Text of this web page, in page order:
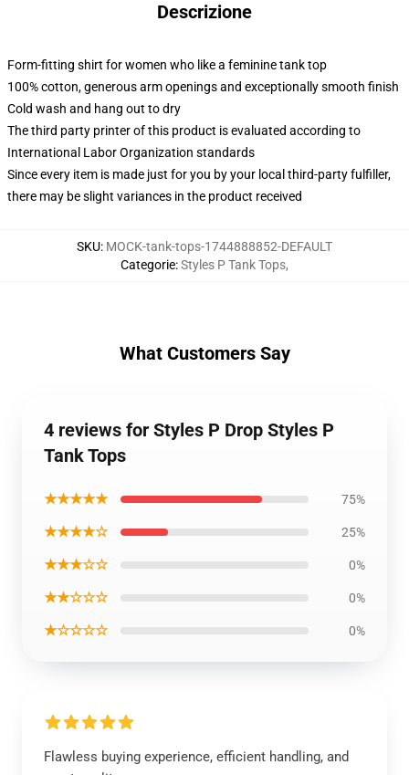
Descrizione
Form-fitting shirt for women who like a feminine tank top
100% cotton, generous arm openings and exceptionally smooth finish
Cold wash and hang out to dry
The third party printer of this product is evaluated according to
International Labor Organization standards
Since every item is made just for you by your local third-party fulfiller,
there may be slight variances in the product received
SKU: MOCK-tank-tops-1744888852-DEFAULT
Categorie:Styles P Tank Tops,
What Customers Say
4 reviews for Styles P Drop Styles P
Tank Tops
★★★★★ 75%
★★★★☆ 25%
★★★☆☆ 0%
★★☆☆☆ 0%
★☆☆☆☆ 0%
Flawless buying experience, efficient handling, and